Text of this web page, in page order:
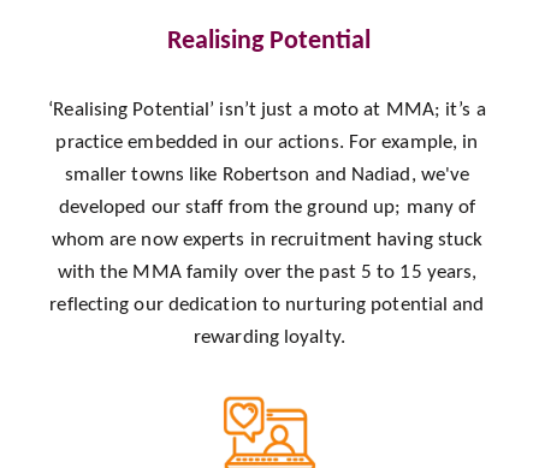
Realising Potential
‘Realising Potential’ isn’t just a moto at MMA; it’s a
practice embedded in our actions. For example, in
smaller towns like Robertson and Nadiad, we've
developed our staff from the ground up; many of
whom are now experts in recruitment having stuck
with the MMA family over the past 5 to 15 years,
reflecting our dedication to nurturing potential and
rewarding loyalty.